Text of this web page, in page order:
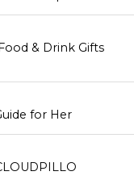
& Drink Gifts
for Her